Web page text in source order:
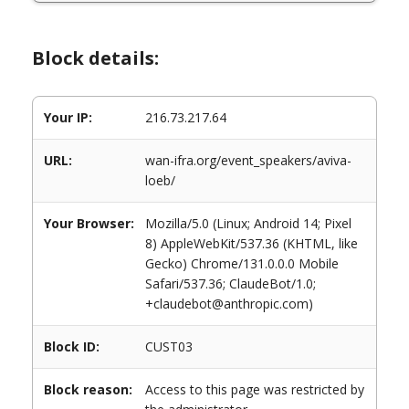
Block details:
Your IP: 216.73.217.64
URL:
wan-ifra.org/event_speakers/aviva-
loeb/
Your Browser:
Mozilla/5.0 (Linux; Android 14; Pixel
8) AppleWebKit/537.36 (KHTML, like
Gecko) Chrome/131.0.0.0 Mobile
Safari/537.36; ClaudeBot/1.0;
+claudebot@anthropic.com)
Block ID: CUST03
Block reason:
Access to this page was restricted by